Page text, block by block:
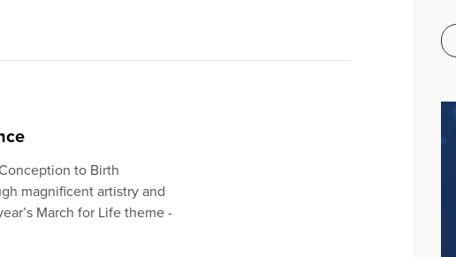
to Birth
magnificent artistry and
March for Life theme -